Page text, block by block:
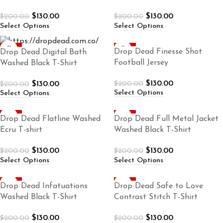
$200.00 $130.00
Select Options
$200.00 $130.00
Select Options
-35%
Drop Dead Digital Bath
Washed Black T-Shirt
$200.00 $130.00
Select Options
-35%
Drop Dead Finesse Shot
Football Jersey
$200.00 $130.00
Select Options
-35%
Drop Dead Flatline Washed
Ecru T-shirt
$200.00 $130.00
Select Options
-35%
Drop Dead Full Metal Jacket
Washed Black T-Shirt
$200.00 $130.00
Select Options
Drop Dead Infatuations
Washed Black T-Shirt
$200.00 $130.00
Drop Dead Safe to Love
Contrast Stitch T-Shirt
$200.00 $130.00